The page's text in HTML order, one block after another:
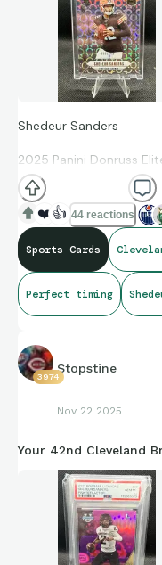
Shedeur Sanders
2025 Panini Donruss
Rookie Card Lavender
first rookie
350 passing yards,
rushing touchdown in
❤️ 👍 44 reactions
Sports Cards
Perfect timing
3974
Stopstine
Nov 22 2025
Your 42nd Cleveland